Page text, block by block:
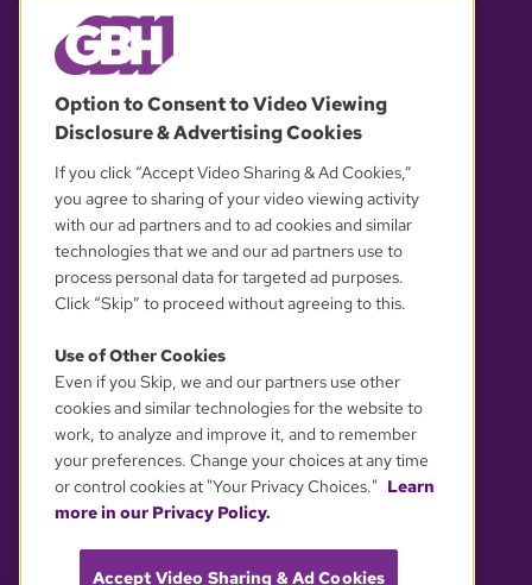
OUR PARTNERS
YOUR PRIVACY CHOICES
Option to Consent to Video Viewing
Disclosure & Advertising Cookies
If you click “Accept Video Sharing & Ad Cookies,”
you agree to sharing of your video viewing activity
with our ad partners and to ad cookies and similar
technologies that we and our ad partners use to
process personal data for targeted ad purposes.
Click “Skip” to proceed without agreeing to this.
Use of Other Cookies
Even if you Skip, we and our partners use other
cookies and similar technologies for the website to
work, to analyze and improve it, and to remember
your preferences. Change your choices at any time
or control cookies at "Your Privacy Choices." Learn
more in our Privacy Policy.
Accept Video Sharing & Ad Cookies